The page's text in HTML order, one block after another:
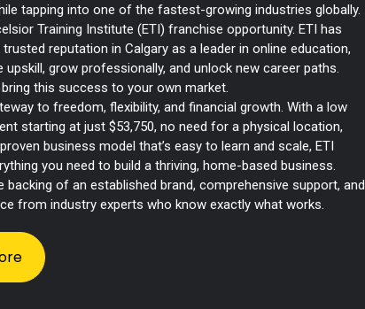
tapping into one of the fastest-growing industries globally.
Training Institute (ETI) franchise opportunity. ETI has
trusted reputation in Calgary as a leader in online education,
upskill, grow professionally, and unlock new career paths.
this success to your own market.
to freedom, flexibility, and financial growth. With a low
starting at just $53,750, no need for a physical location,
business model that’s easy to learn and scale, ETI
you need to build a thriving, home-based business.
backing of an established brand, comprehensive support, and
from industry experts who know exactly what works.